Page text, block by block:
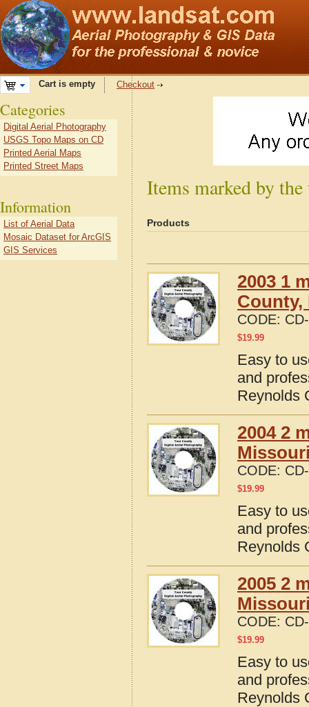
Cart is empty Checkout
Items marked by
Products
2003 1
County,
CODE:
$19.99
Easy to
and
Reynolds
2004 2
CODE:
$19.99
Easy to
and
Reynolds
2005 2
CODE:
$19.99
Easy to
and
Reynolds
Categories
Digital Aerial Photography
USGS Topo Maps on CD
Printed Aerial Maps
Printed Street Maps
Information
List of Aerial Data
Mosaic Dataset for ArcGIS
GIS Services